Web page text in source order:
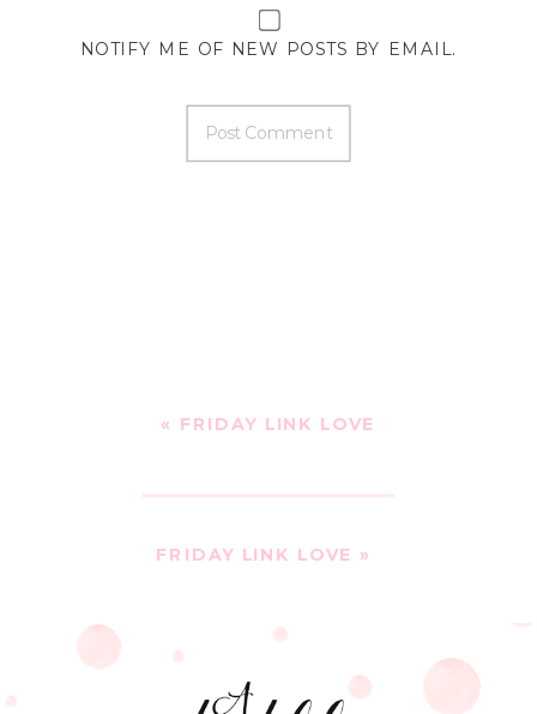
NOTIFY ME OF NEW POSTS BY EMAIL.
« FRIDAY LINK LOVE
FRIDAY LINK LOVE »